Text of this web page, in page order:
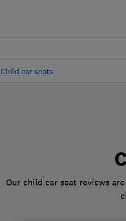
Child car seats
Our child car seat reviews